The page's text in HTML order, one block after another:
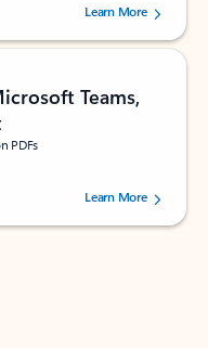
by 160880 users.Learn More
Teams,
PDFs
by 73125 users.Learn More